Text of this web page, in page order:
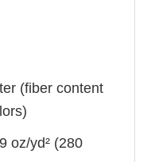
(fiber content
oz/yd² (280